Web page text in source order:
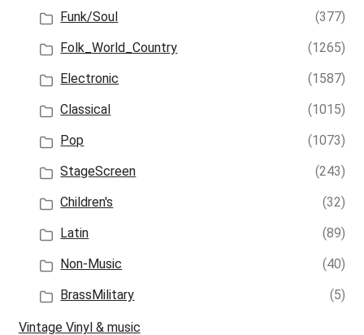
Funk/Soul
(377)
Folk_World_Country
(1265)
Electronic
(1587)
Classical
(1015)
Pop
(1073)
StageScreen
(243)
Children's
(32)
Latin
(89)
Non-Music
(40)
BrassMilitary
(5)
Vintage Vinyl & music